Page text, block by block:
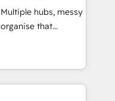
financial services
Cape
Gemini and
hubs, messy
HubSpot to work...
CRM
and team
Pipedrive,